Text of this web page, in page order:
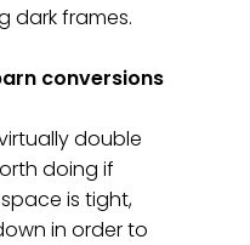
dark frames.
conversions
double
doing if
is tight,
in order to